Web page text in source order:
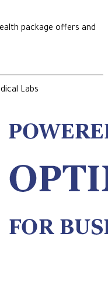
package offers and
Labs